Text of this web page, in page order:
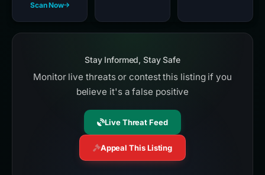
Scan Now
Stay Informed, Stay Safe
Monitor live threats or contest this listing if you
believe it's a false positive
Live Threat Feed
Appeal This Listing